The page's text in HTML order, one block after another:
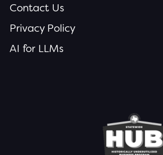
Contact Us
Privacy Policy
AI for LLMs